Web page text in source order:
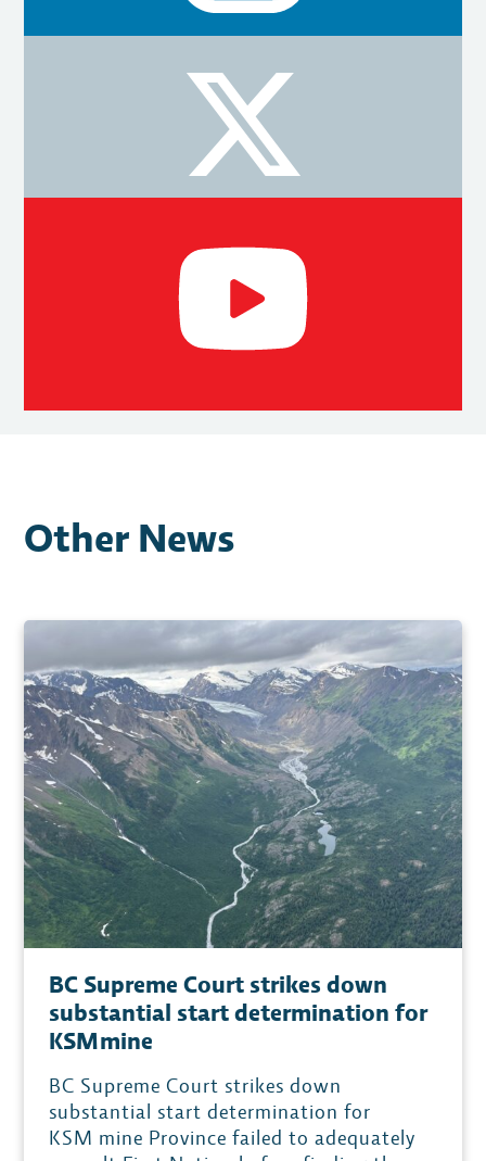
Other News
BC Supreme Court strikes down
substantial start determination for
KSM mine
BC Supreme Court strikes down
substantial start determination for
KSM mine Province failed to adequately